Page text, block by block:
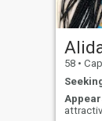
upset
will
58 • Cape